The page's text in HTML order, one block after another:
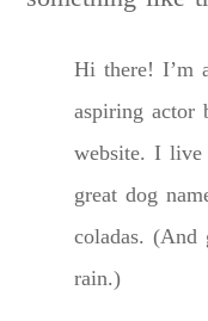
Hi there! I’m
aspiring
website. I
great dog
coladas. (And
rain.)